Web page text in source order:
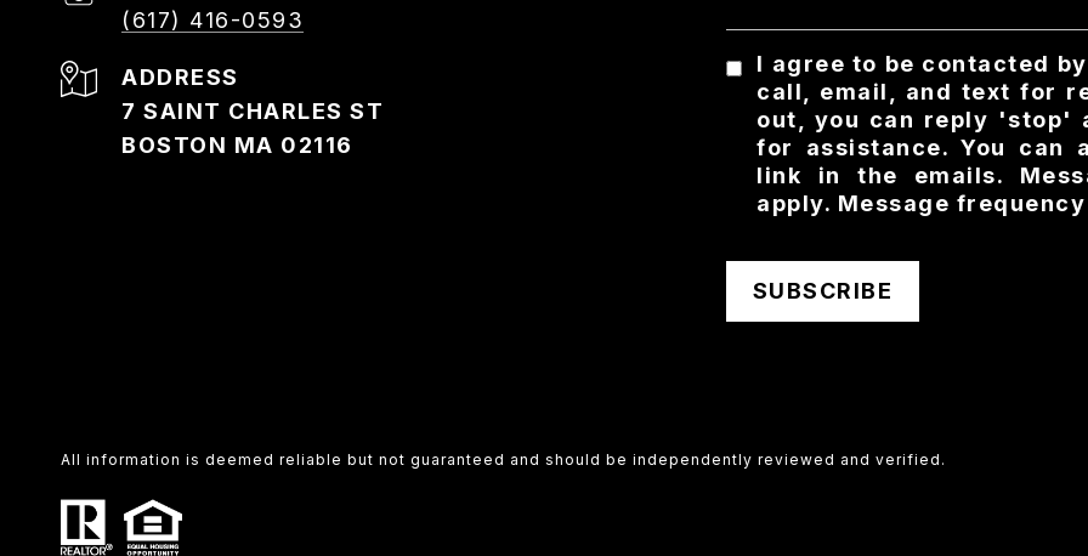
(617) 416-0593
ADDRESS
7 SAINT CHARLES ST
BOSTON MA 02116
I agree to be contacted
call, email, and text for
out, you can reply 'stop'
for assistance. You can
link in the emails.
apply. Message
SUBSCRIBE
All information is deemed reliable but not guaranteed and should be independently reviewed and verified.